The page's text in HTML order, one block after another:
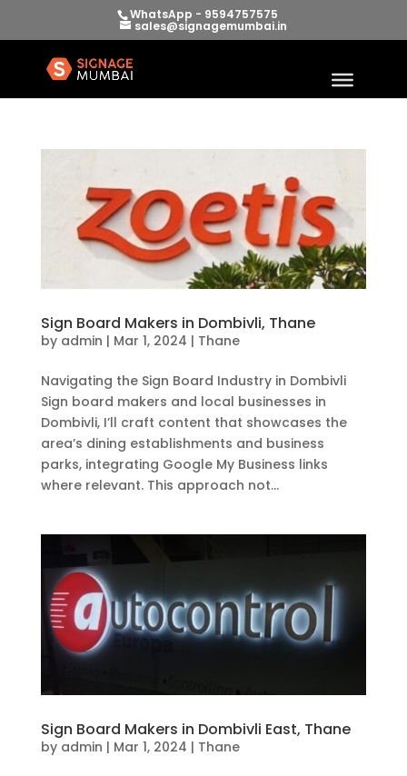
WhatsApp - 9594757575
sales@signagemumbai.in
Sign Board Makers in Dombivli, Thane
by admin | Mar 1, 2024 | Thane
Navigating the Sign Board Industry in Dombivli
Sign board makers and local businesses in
Dombivli, I’ll craft content that showcases the
area’s dining establishments and business
parks, integrating Google My Business links
where relevant. This approach not...
Sign Board Makers in Dombivli East, Thane
by admin | Mar 1, 2024 | Thane